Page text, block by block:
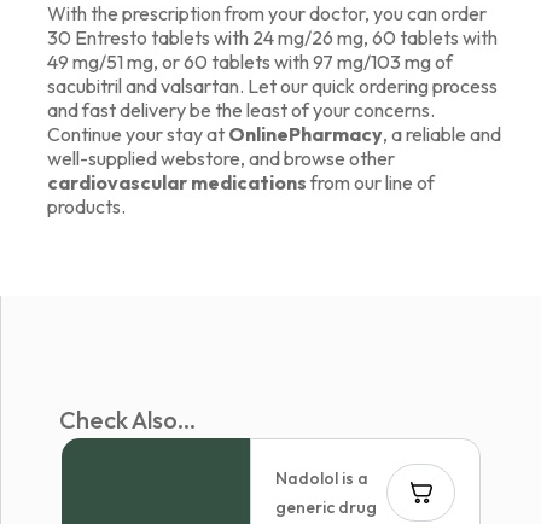
With the prescription from your doctor, you can order
30 Entresto tablets with 24 mg/26 mg, 60 tablets with
49 mg/51 mg, or 60 tablets with 97 mg/103 mg of
sacubitril and valsartan. Let our quick ordering process
and fast delivery be the least of your concerns.
Continue your stay at OnlinePharmacy, a reliable and
well-supplied webstore, and browse other
cardiovascular medicationsfrom our line of
products.
Check Also...
Nadolol is a
generic drug